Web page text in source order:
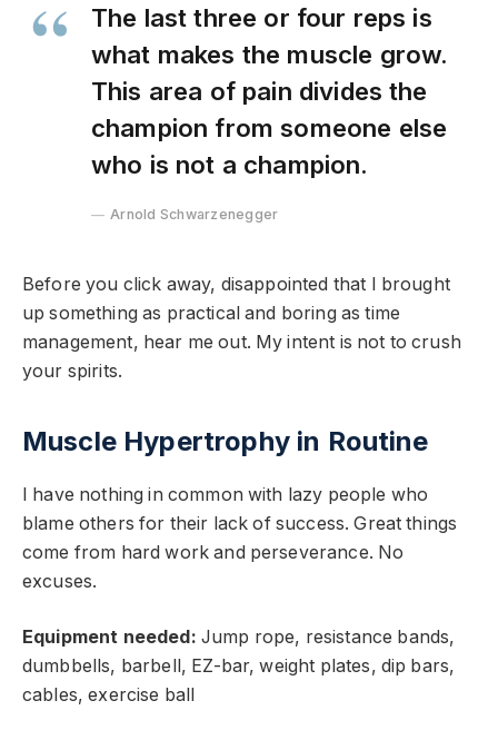
The last three or four reps is
what makes the muscle grow.
This area of pain divides the
champion from someone else
who is not a champion.
Arnold Schwarzenegger
Before you click away, disappointed that I brought
up something as practical and boring as time
management, hear me out. My intent is not to crush
your spirits.
Muscle Hypertrophy in Routine
I have nothing in common with lazy people who
blame others for their lack of success. Great things
come from hard work and perseverance. No
excuses.
Equipment needed: Jump rope, resistance bands,
dumbbells, barbell, EZ-bar, weight plates, dip bars,
cables, exercise ball